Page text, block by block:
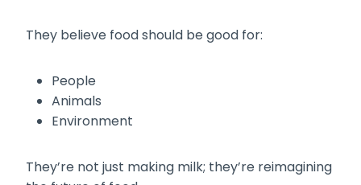
They believe food should be good for:
People
Animals
Environment
They’re not just making milk; they’re reimagining